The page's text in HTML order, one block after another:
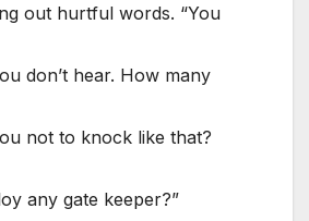
out hurtful words. “You
don’t hear. How many
not to knock like that?
any gate keeper?”